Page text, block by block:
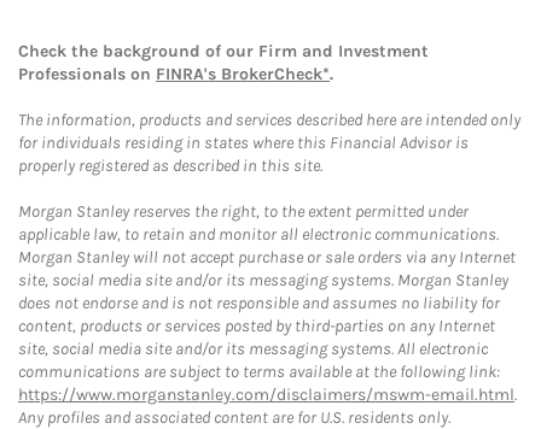
Check the background of our Firm and Investment
Professionals on FINRA's BrokerCheck*.
The information, products and services described here are intended only
for individuals residing in states where this Financial Advisor is
properly registered as described in this site.
Morgan Stanley reserves the right, to the extent permitted under
applicable law, to retain and monitor all electronic communications.
Morgan Stanley will not accept purchase or sale orders via any Internet
site, social media site and/or its messaging systems. Morgan Stanley
does not endorse and is not responsible and assumes no liability for
content, products or services posted by third-parties on any Internet
site, social media site and/or its messaging systems. All electronic
communications are subject to terms available at the following link:
https://www.morganstanley.com/disclaimers/mswm-email.html.
Any profiles and associated content are for U.S. residents only.